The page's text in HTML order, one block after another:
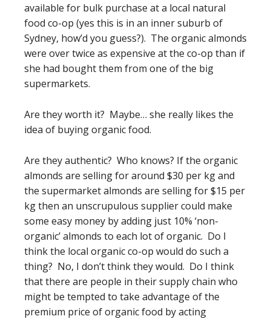
available for bulk purchase at a local natural
food co-op (yes this is in an inner suburb of
Sydney, how’d you guess?). The organic almonds
were over twice as expensive at the co-op than if
she had bought them from one of the big
supermarkets.
Are they worth it? Maybe… she really likes the
idea of buying organic food.
Are they authentic? Who knows? If the organic
almonds are selling for around $30 per kg and
the supermarket almonds are selling for $15 per
kg then an unscrupulous supplier could make
some easy money by adding just 10% ‘non-
organic’ almonds to each lot of organic. Do I
think the local organic co-op would do such a
thing? No, I don’t think they would. Do I think
that there are people in their supply chain who
might be tempted to take advantage of the
premium price of organic food by acting